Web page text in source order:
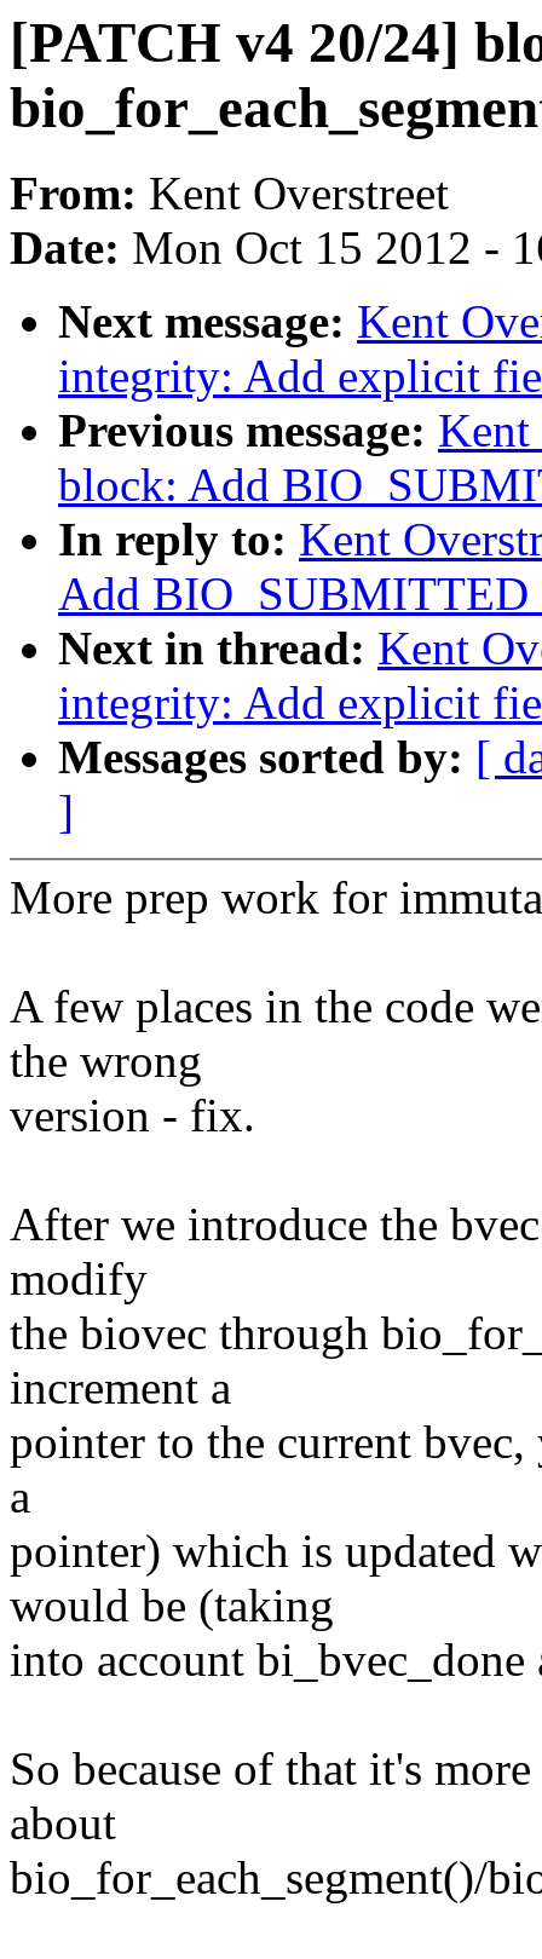
[PATCH v4 20/24]
From: Kent Overstreet
Date: Mon Oct 15 2012 -
Next message: Kent
integrity: Add explicit
Previous message: Kent
block: Add
In reply to: Kent
Add
Next in thread: Kent
integrity: Add explicit
Messages sorted by: [
]
More prep work for
A few places in the code
the wrong
version - fix.
After we introduce the
modify
the biovec through
increment a
pointer to the current
a
pointer) which is updated
would be (taking
into account bi_bvec_done
So because of that it's
about
bio_for_each_segment()/